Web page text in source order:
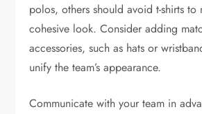
polos, others should avoid t-shirts to
cohesive look. Consider adding
accessories, such as hats or
unify the team’s appearance.
Communicate with your team in